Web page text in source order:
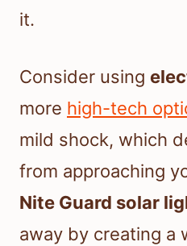
it.
Consider using
more high-tech
mild shock, which
from approaching
Nite Guard solar
away by creating a